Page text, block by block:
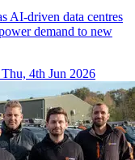
AI-driven data centres
demand to new
Thu, 4th Jun 2026